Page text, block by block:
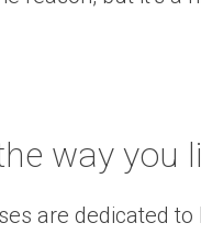
way you
are dedicated